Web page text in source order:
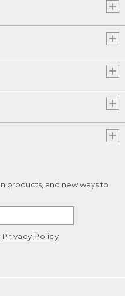
products, and new ways to
Privacy Policy